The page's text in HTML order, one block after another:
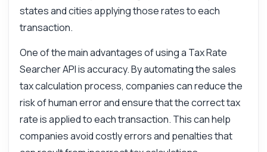
states and cities applying those rates to each
transaction.
One of the main advantages of using a Tax Rate
Searcher API is accuracy. By automating the sales
tax calculation process, companies can reduce the
risk of human error and ensure that the correct tax
rate is applied to each transaction. This can help
companies avoid costly errors and penalties that